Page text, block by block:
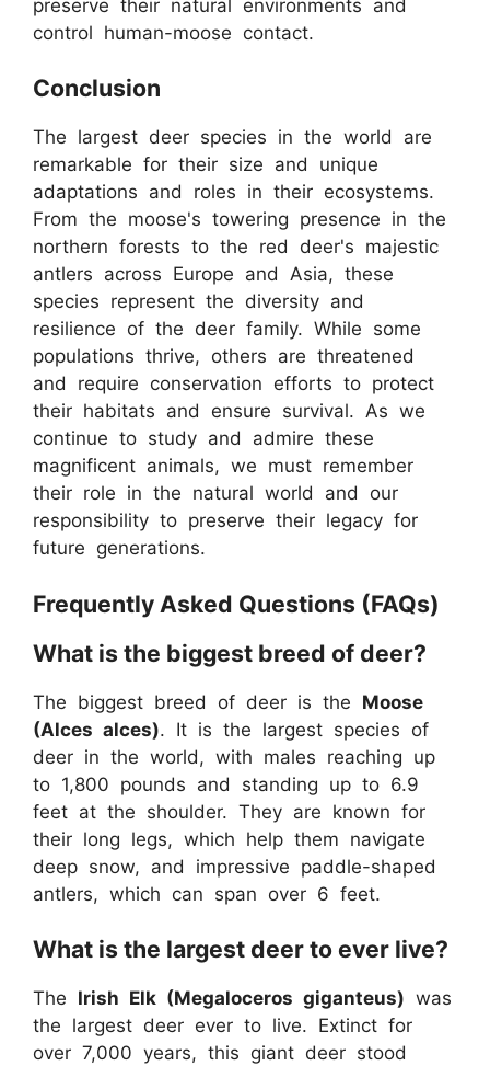
preserve their natural environments and
control human-moose contact.
Conclusion
The largest deer species in the world are
remarkable for their size and unique
adaptations and roles in their ecosystems.
From the moose's towering presence in the
northern forests to the red deer's majestic
antlers across Europe and Asia, these
species represent the diversity and
resilience of the deer family. While some
populations thrive, others are threatened
and require conservation efforts to protect
their habitats and ensure survival. As we
continue to study and admire these
magnificent animals, we must remember
their role in the natural world and our
responsibility to preserve their legacy for
future generations.
Frequently Asked Questions (FAQs)
What is the biggest breed of deer?
The biggest breed of deer is the Moose
(Alces alces). It is the largest species of
deer in the world, with males reaching up
to 1,800 pounds and standing up to 6.9
feet at the shoulder. They are known for
their long legs, which help them navigate
deep snow, and impressive paddle-shaped
antlers, which can span over 6 feet.
What is the largest deer to ever live?
The Irish Elk (Megaloceros giganteus) was
the largest deer ever to live. Extinct for
over 7,000 years, this giant deer stood